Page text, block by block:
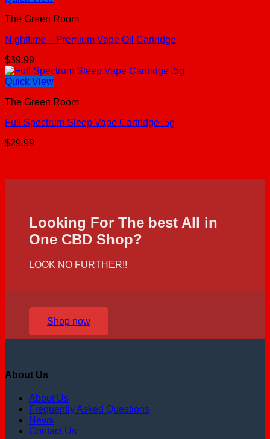
The Green Room
Nighttime – Premium Vape Oil Cartridge
$39.99
Quick View
The Green Room
Full Spectrum Sleep Vape Cartridge .5g
$29.99
Looking For The best All in
One CBD Shop?
LOOK NO FURTHER!!
Shop now
About Us
About Us
Frequently Asked Questions
News
Contact Us